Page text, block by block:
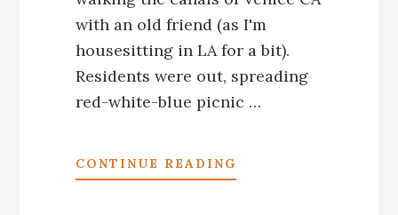
with an old friend (as I'm
housesitting in LA for a bit).
Residents were out, spreading
red-white-blue picnic …
CONTINUE READING
INDEPENDENCE